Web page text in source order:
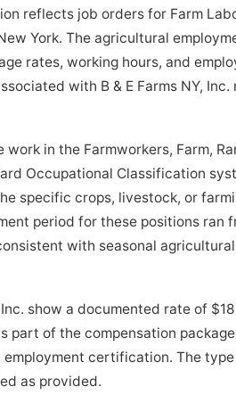
reflects job orders for Farm
York. The agricultural
rates, working hours, and
with B & E Farms NY, Inc.
in the Farmworkers, Farm,
Occupational Classification
specific crops, livestock, or
period for these positions ran
with seasonal
show a documented rate of
part of the compensation
certification. The
as provided.